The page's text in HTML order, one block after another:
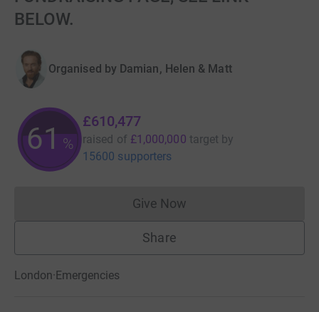
BELOW.
Organised by Damian, Helen & Matt
61%
£610,477
raised of £1,000,000 target by
15600 supporters
Give NowDonations cannot currently
Share
London·Emergencies